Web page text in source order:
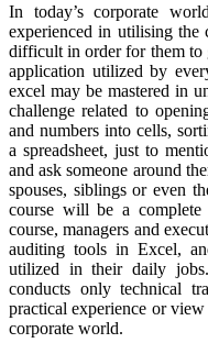
In today’s corporate
experienced in utilising the
difficult in order for them to
application utilized by
excel may be mastered in
challenge related to
and numbers into cells,
a spreadsheet, just to
and ask someone around
spouses, siblings or even
course will be a
course, managers and
auditing tools in Excel,
utilized in their daily
conducts only technical
practical experience or
corporate world.